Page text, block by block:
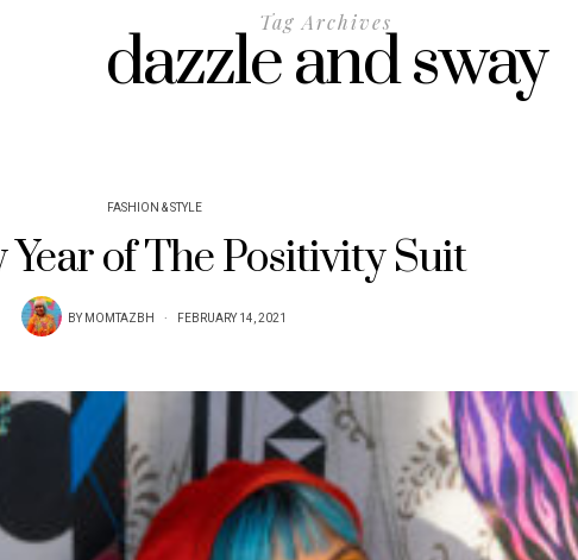
Tag Archives
dazzle and sway
FASHION & STYLE
Year of The Positivity Suit
BYMOMTAZBH FEBRUARY 14, 2021